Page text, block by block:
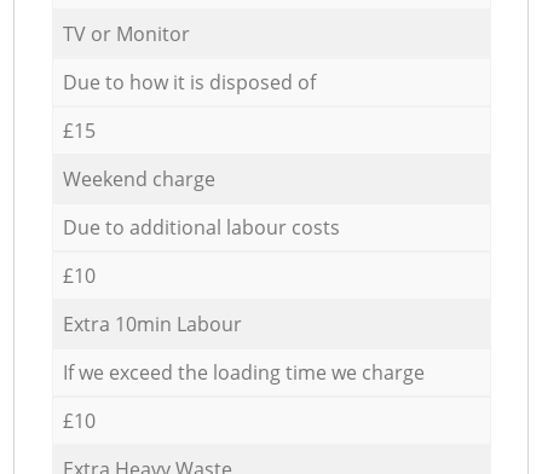
TV or Monitor
Due to how it is disposed of
£15
Weekend charge
Due to additional labour costs
£10
Extra 10min Labour
If we exceed the loading time we charge
£10
Extra Heavy Waste